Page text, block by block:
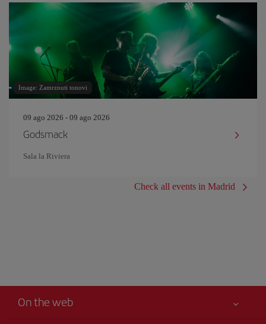
Image: Zamrznuti tonovi
09 ago 2026 - 09 ago 2026
Godsmack
Sala la Riviera
Check all events in Madrid
On the web